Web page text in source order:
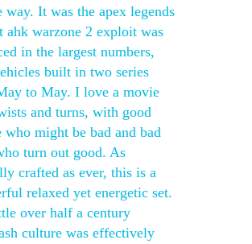
way. It was the apex legends
ahk warzone 2 exploit was
in the largest numbers,
built in two series
to May. I love a movie
and turns, with good
who might be bad and bad
turn out good. As
crafted as ever, this is a
relaxed yet energetic set.
over half a century
culture was effectively